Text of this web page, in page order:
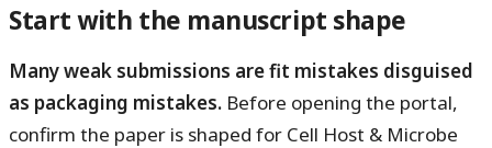
Start with the manuscript shape
Many weak submissions are fit mistakes disguised
as packaging mistakes. Before opening the portal,
confirm the paper is shaped for Cell Host & Microbe